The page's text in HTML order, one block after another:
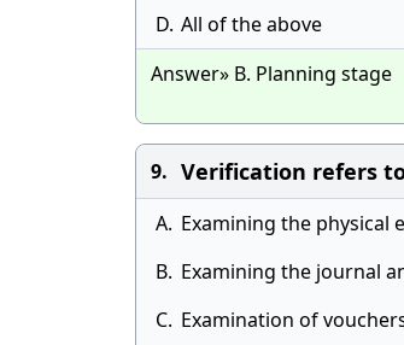
D. All of the above
Answer» B. Planning stage
9. Verification refers
A. Examining the physical
B. Examining the journal
C. Examination of